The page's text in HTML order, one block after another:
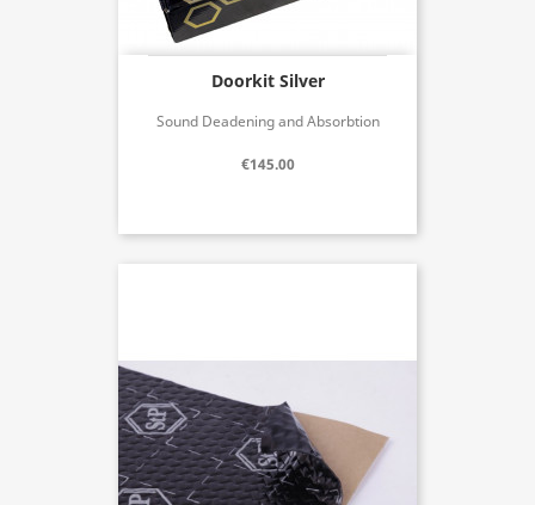
Doorkit Silver
Sound Deadening and Absorbtion
€145.00